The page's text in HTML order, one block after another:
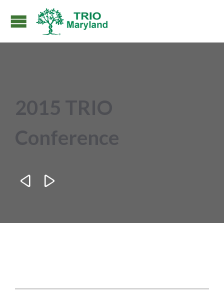
2015 TRIO
Conference
 